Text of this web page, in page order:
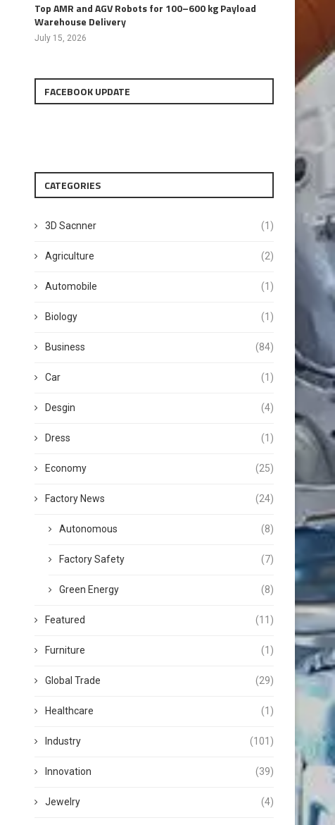
Top AMR and AGV Robots for 100–600 kg Payload
Warehouse Delivery
July 15, 2026
FACEBOOK UPDATE
CATEGORIES
3D Sacnner (1)
Agriculture (2)
Automobile (1)
Biology (1)
Business (84)
Car (1)
Desgin (4)
Dress (1)
Economy (25)
Factory News (24)
Autonomous (8)
Factory Safety (7)
Green Energy (8)
Featured (11)
Furniture (1)
Global Trade (29)
Healthcare (1)
Industry (101)
Innovation (39)
Jewelry (4)